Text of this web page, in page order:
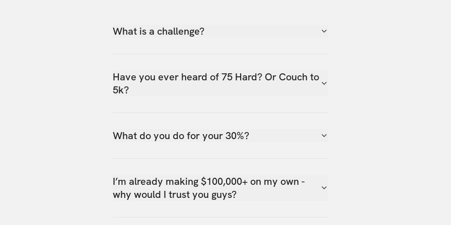
What is a challenge?
Have you ever heard of 75 Hard? Or Couch to
5k?
What do you do for your 30%?
I’m already making $100,000+ on my own -
why would I trust you guys?